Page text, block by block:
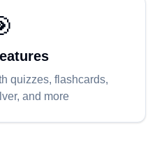
quizzes, flashcards,
and more